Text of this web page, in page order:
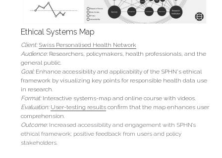
Ethical Systems Map
Client: Swiss Personalised Health Network
Audience: Researchers, policymakers, health professionals, and the
general public.
Goal: Enhance accessibility and applicability of the SPHN's ethical
framework by visualizing key points for responsible health data use
in research.
Format: Interactive systems-map and online course with videos.
Evaluation: User-testing results confirm that the map enhances user
comprehension.
Outcome: Increased accessibility and engagement with SPHN’s
ethical framework; positive feedback from users and policy
stakeholders.